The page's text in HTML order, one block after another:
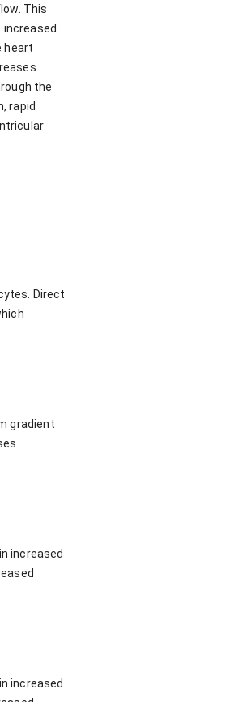
This
heart
the
rapid
Direct
gradient
increased
increased